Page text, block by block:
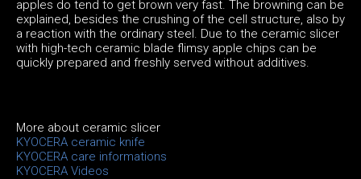
apples do tend to get brown very fast. The browning can be
explained, besides the crushing of the cell structure, also by
a reaction with the ordinary steel. Due to the ceramic slicer
with high-tech ceramic blade flimsy apple chips can be
quickly prepared and freshly served without additives.
More about ceramic slicer
KYOCERA ceramic knife
KYOCERA care informations
KYOCERA Videos